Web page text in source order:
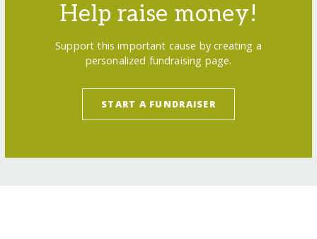
Help raise money!
Support this important cause by creating a
personalized fundraising page.
START A FUNDRAISER